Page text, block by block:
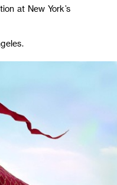
at New York’s